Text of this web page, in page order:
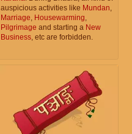
auspicious activities like Mundan,
Marriage, Housewarming,
Pilgrimage and starting a New
Business, etc are forbidden.